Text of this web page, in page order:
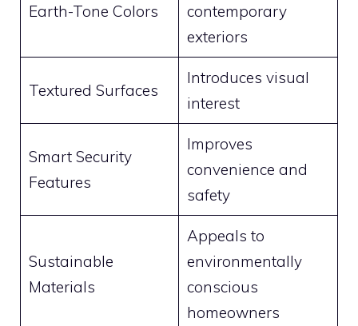
Earth-Tone Colors
contemporary
exteriors
Textured Surfaces
Introduces visual
interest
Smart Security
Features
Improves
convenience and
safety
Sustainable
Materials
Appeals to
environmentally
conscious
homeowners